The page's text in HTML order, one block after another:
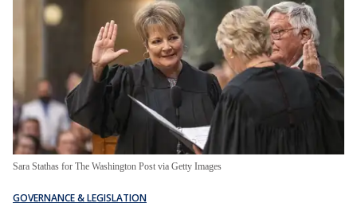
Sara Stathas for The Washington Post via Getty Images
GOVERNANCE & LEGISLATION